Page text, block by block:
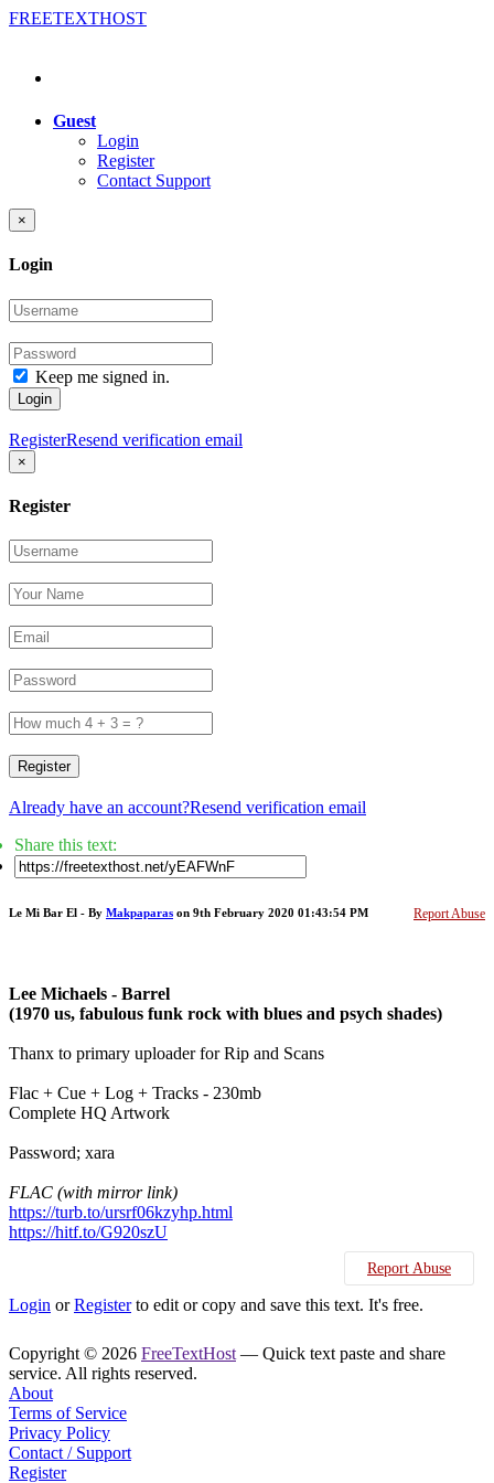
FREETEXTHOST
Guest
Login
Register
Contact Support
×
Login
Keep me signed in.
Login
RegisterResend verification email
×
Register
Register
Already have an account?Resend verification email
Share this text:
Report Abuse
Le Mi Bar El - By Makpaparas on 9th February 2020 01:43:54 PM
Lee Michaels - Barrel
(1970 us, fabulous funk rock with blues and psych shades)
Thanx to primary uploader for Rip and Scans
Flac + Cue + Log + Tracks - 230mb
Complete HQ Artwork
Password; xara
FLAC (with mirror link)
https://turb.to/ursrf06kzyhp.html
https://hitf.to/G920szU
Report Abuse
Login orRegisterto edit or copy and save this text. It's free.
Copyright © 2026 FreeTextHost — Quick text paste and share
service. All rights reserved.
About
Terms of Service
Privacy Policy
Contact / Support
Register